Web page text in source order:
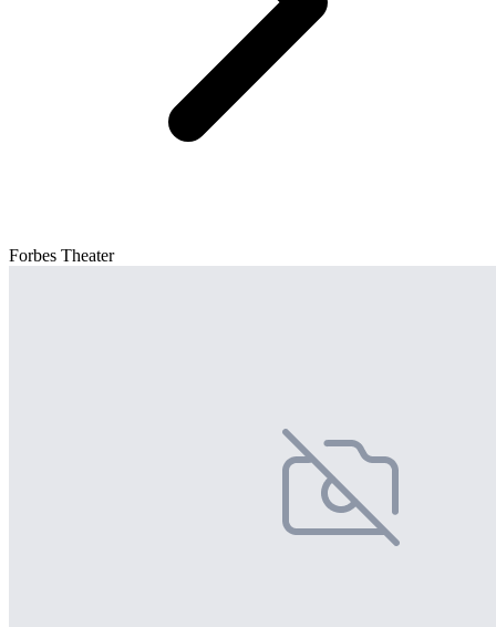
Forbes Theater